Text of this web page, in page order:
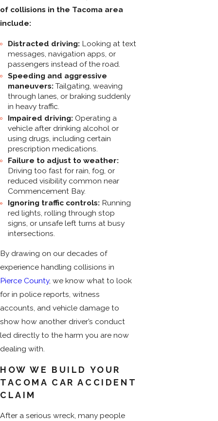
of collisions in the Tacoma area
include:
Distracted driving:Looking at text
messages, navigation apps, or
passengers instead of the road.
Speeding and aggressive
maneuvers:Tailgating, weaving
through lanes, or braking suddenly
in heavy traffic.
Impaired driving:Operating a
vehicle after drinking alcohol or
using drugs, including certain
prescription medications.
Failure to adjust to weather:
Driving too fast for rain, fog, or
reduced visibility common near
Commencement Bay.
Ignoring traffic controls:Running
red lights, rolling through stop
signs, or unsafe left turns at busy
intersections.
By drawing on our decades of
experience handling collisions in
Pierce County, we know what to look
for in police reports, witness
accounts, and vehicle damage to
show how another driver’s conduct
led directly to the harm you are now
dealing with.
HOW WE BUILD YOUR
TACOMA CAR ACCIDENT
CLAIM
After a serious wreck, many people